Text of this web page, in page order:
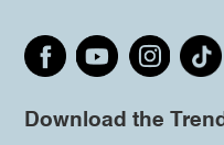
Download the